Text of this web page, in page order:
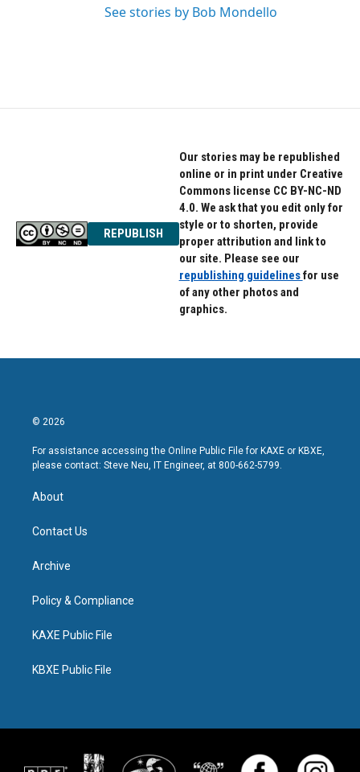
See stories by Bob Mondello
REPUBLISH
Our stories may be republished
online or in print under Creative
Commons license CC BY-NC-ND
4.0. We ask that you edit only for
style or to shorten, provide
proper attribution and link to
our site. Please see our
republishing guidelinesfor use
of any other photos and
graphics.
© 2026
For assistance accessing the Online Public File for KAXE or KBXE,
please contact: Steve Neu, IT Engineer, at 800-662-5799.
About
Contact Us
Archive
Policy & Compliance
KAXE Public File
KBXE Public File